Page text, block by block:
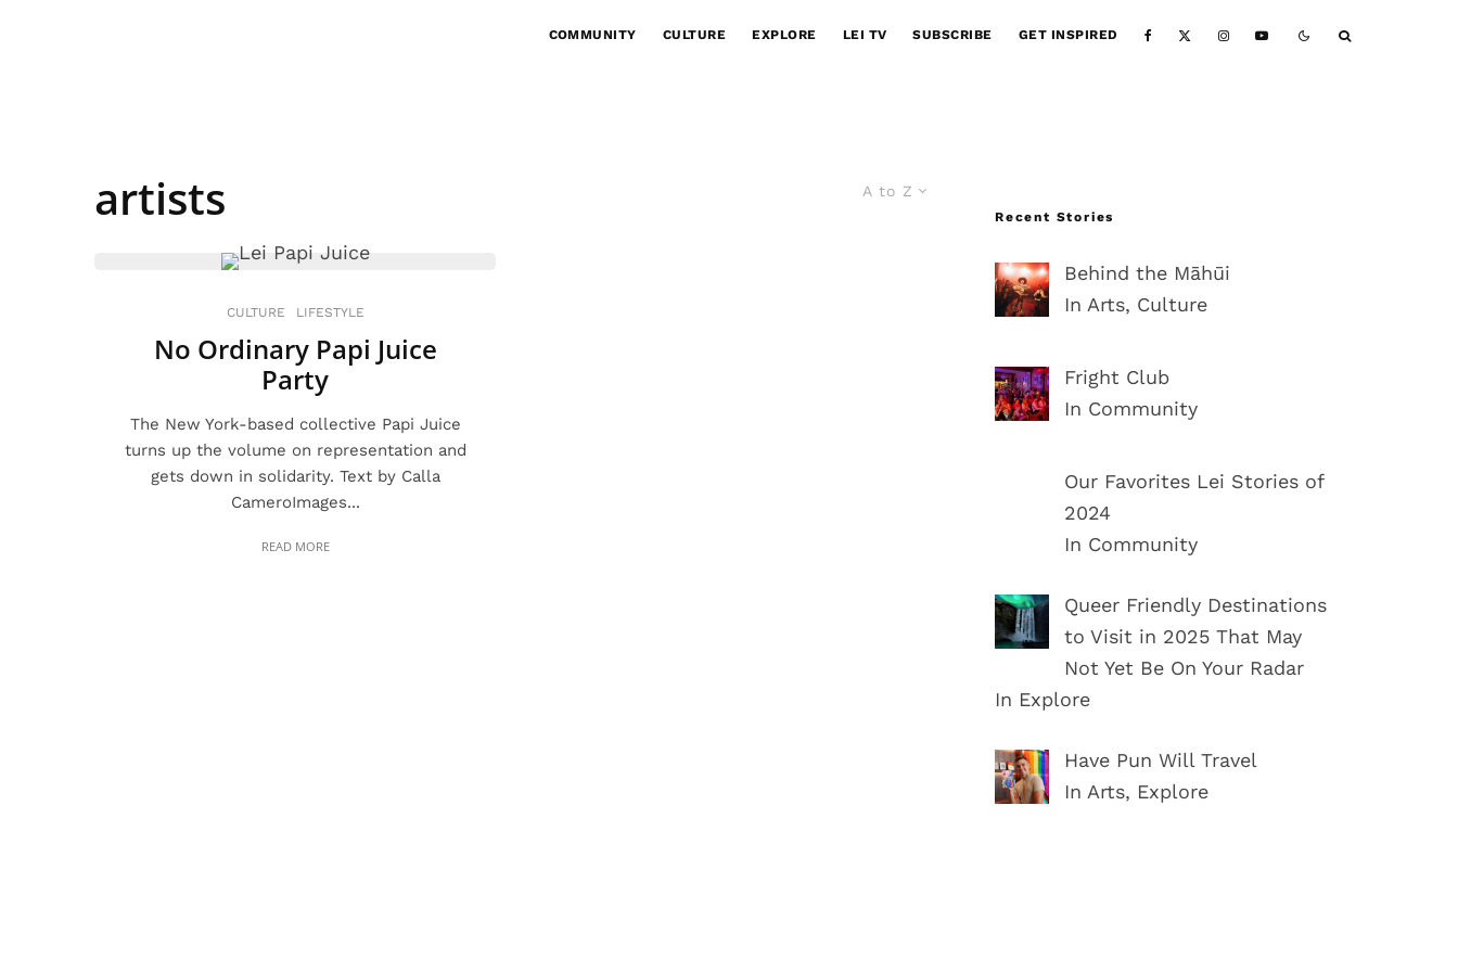
COMMUNITY CULTURE EXPLORE LEI TV SUBSCRIBE GET INSPIRED
A to Z
artists
CULTURE LIFESTYLE
No Ordinary Papi Juice
Party
The New York-based collective Papi Juice
turns up the volume on representation and
gets down in solidarity. Text by Calla
CameroImages...
READ MORE
Recent Stories
Behind the Māhūi
In Arts, Culture
Fright Club
In Community
Our Favorites Lei Stories of
2024
In Community
Queer Friendly Destinations
to Visit in 2025 That May
Not Yet Be On Your Radar
In Explore
Have Pun Will Travel
In Arts, Explore